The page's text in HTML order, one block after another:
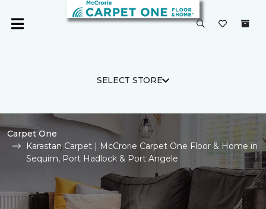
SELECT STORE
Carpet One
Karastan Carpet | McCrorie Carpet One Floor & Home in
Sequim, Port Hadlock & Port Angele